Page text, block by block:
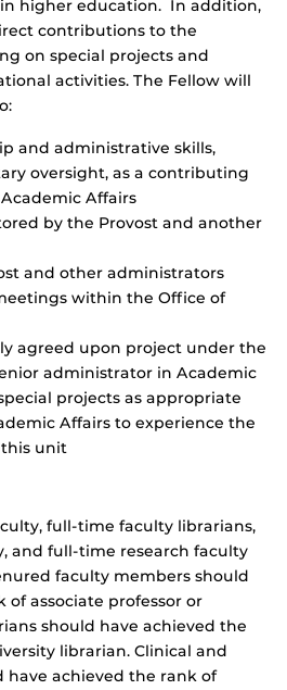
in higher education. In addition,
contributions to the
on special projects and
activities. The Fellow will
and administrative skills,
oversight, as a contributing
Affairs
by the Provost and another
and other administrators
within the Office of
agreed upon project under the
administrator in Academic
projects as appropriate
Affairs to experience the
unit
full-time faculty librarians,
and full-time research faculty
faculty members should
of associate professor or
should have achieved the
librarian. Clinical and
have achieved the rank of